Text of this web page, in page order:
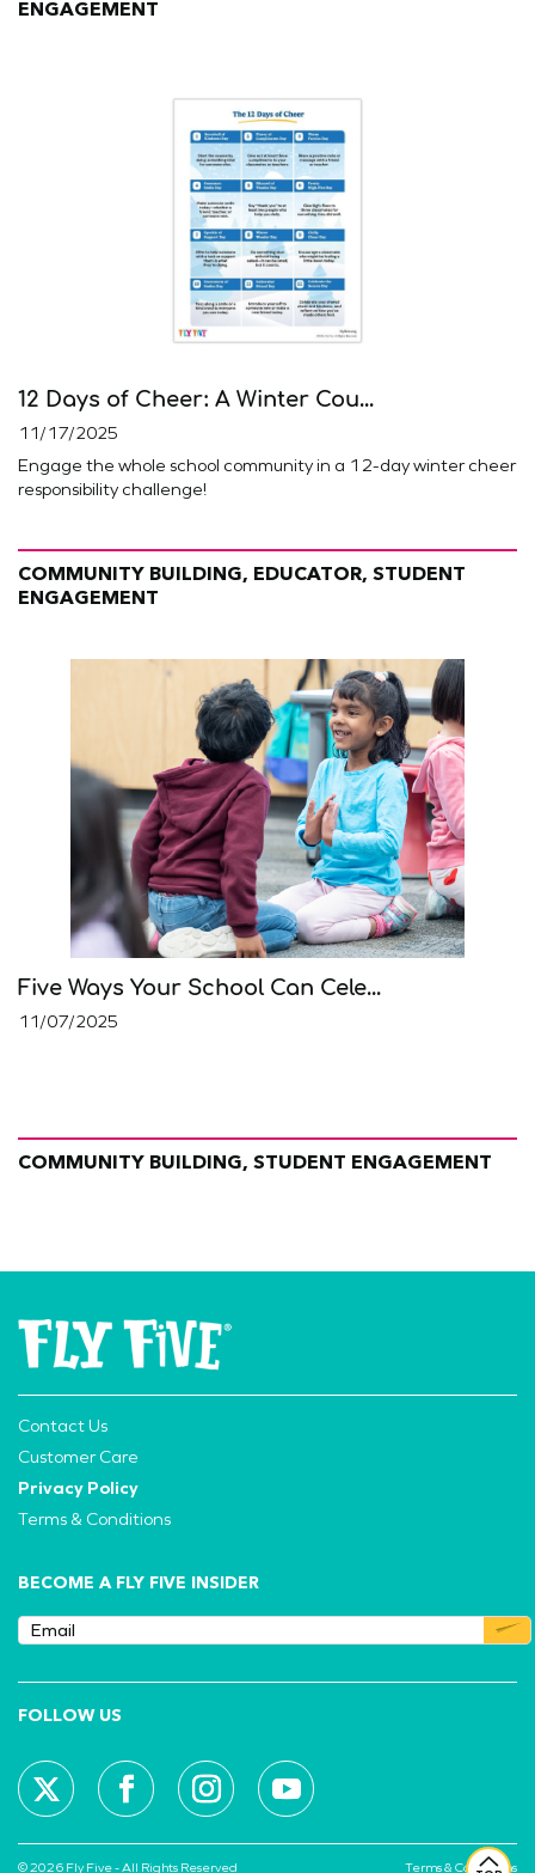
ENGAGEMENT
12 Days of Cheer: A Winter Cou...
11/17/2025
Engage the whole school community in a 12-day winter cheer
responsibility challenge!
COMMUNITY BUILDING, EDUCATOR, STUDENT
ENGAGEMENT
Five Ways Your School Can Cele...
11/07/2025
COMMUNITY BUILDING, STUDENT ENGAGEMENT
Contact Us
Customer Care
Privacy Policy
Terms & Conditions
BECOME A FLY FIVE INSIDER
FOLLOW US
© 2026 Fly Five - All Rights Reserved Terms & Conditions